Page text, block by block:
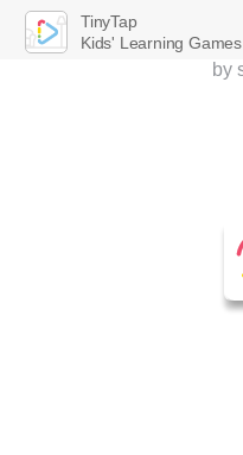
TinyTap
Kids' Learning Games